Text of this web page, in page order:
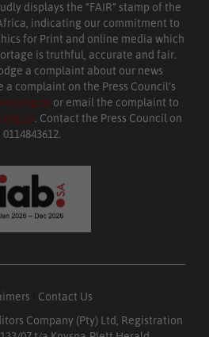
displays the “FAIR” stamp of the
indicating our commitment to
for Print and online media which
is truthful, accurate and fair.
a complaint about our news
complaint on the Press Council’s
or email the complaint to
. Contact the Press Council on
0114843612.
Contact Us
Company (Pty) Ltd, Registration